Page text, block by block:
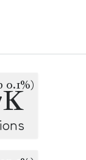
0.1%)